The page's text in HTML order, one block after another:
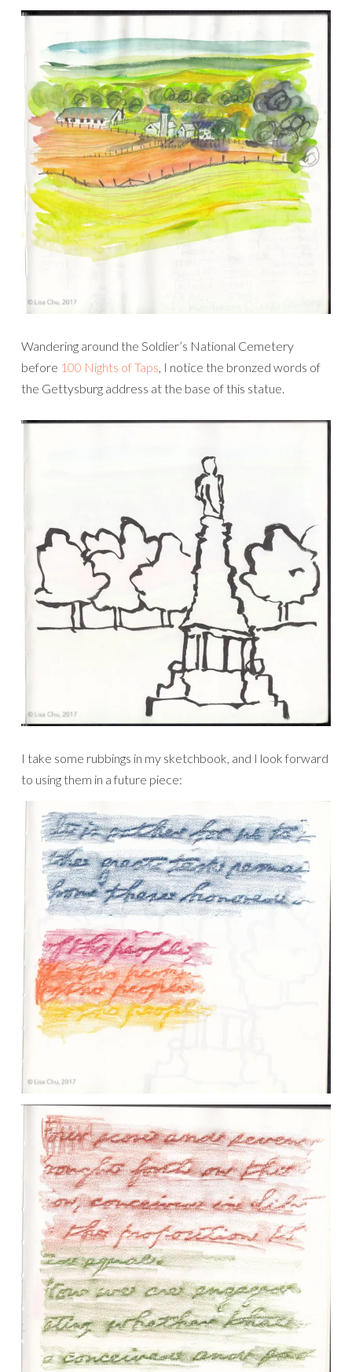
Wandering around the Soldier’s National Cemetery
before 100 Nights of Taps , I notice the bronzed words of
the Gettysburg address at the base of this statue.
I take some rubbings in my sketchbook, and I look forward
to using them in a future piece: